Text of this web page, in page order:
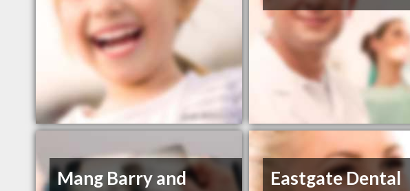
Mang Barry and
Eastgate Dental